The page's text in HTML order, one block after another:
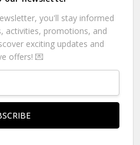
you'll stay informed
activities, promotions, and
exciting updates and
offers! 💌